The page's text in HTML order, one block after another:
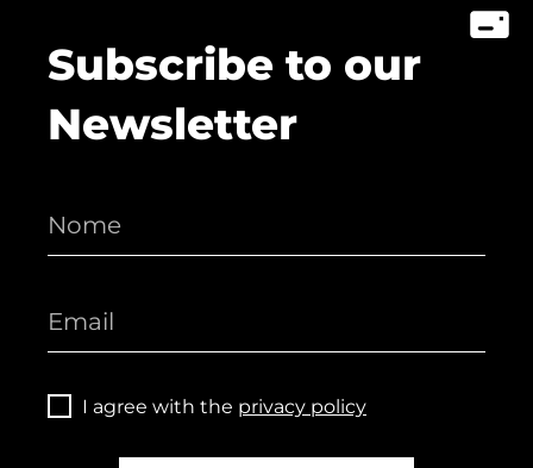
Subscribe to our
Newsletter
I agree with the privacy policy